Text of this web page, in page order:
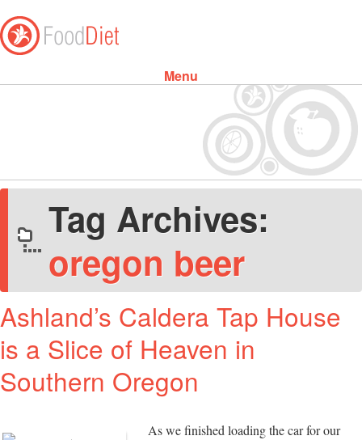
Menu
Tag Archives:
oregon beer
Ashland’s Caldera Tap House
is a Slice of Heaven in
Southern Oregon
As we finished loading the car for our